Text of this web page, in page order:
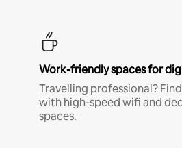
Work-friendly spaces for
Travelling professional?
with high-speed wifi and
spaces.